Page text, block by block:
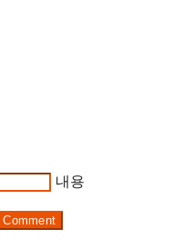
내용
Comment